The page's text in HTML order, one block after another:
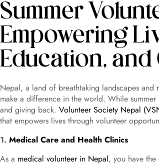
Summer
Empowering
Education, and
Nepal, a land of breathtaking landscapes
make a difference in the world. While
and giving back. Volunteer Society Nepal
that empowers lives through volunteer
1. Medical Care and Health Clinics
As a medical volunteer in Nepal, you have